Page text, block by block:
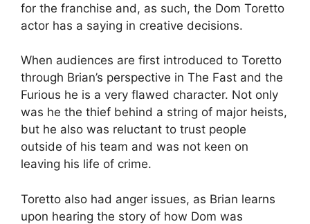
for the franchise and, as such, the Dom Toretto
actor has a saying in creative decisions.
When audiences are first introduced to Toretto
through Brian’s perspective in The Fast and the
Furious he is a very flawed character. Not only
was he the thief behind a string of major heists,
but he also was reluctant to trust people
outside of his team and was not keen on
leaving his life of crime.
Toretto also had anger issues, as Brian learns
upon hearing the story of how Dom was